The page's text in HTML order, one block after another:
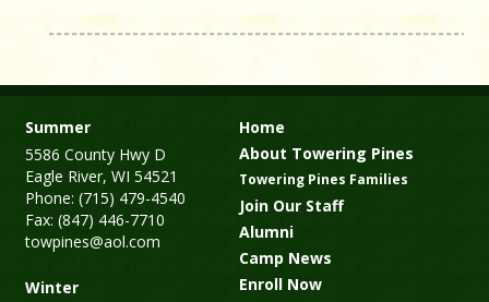
Summer
5586 County Hwy D
Eagle River, WI 54521
Phone: (715) 479-4540
Fax: (847) 446-7710
towpines@aol.com
Winter
Home
About Towering Pines
Towering Pines Families
Join Our Staff
Alumni
Camp News
Enroll Now